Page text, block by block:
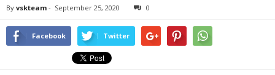
By vskteam - September 25, 2020 0
Facebook Twitter